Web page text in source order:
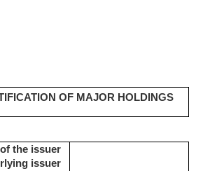
OF MAJOR HOLDINGS
the issuer
issuer